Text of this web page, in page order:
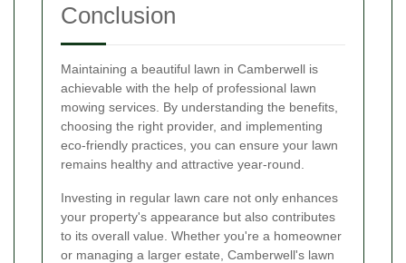
Conclusion
Maintaining a beautiful lawn in Camberwell is
achievable with the help of professional lawn
mowing services. By understanding the benefits,
choosing the right provider, and implementing
eco-friendly practices, you can ensure your lawn
remains healthy and attractive year-round.
Investing in regular lawn care not only enhances
your property's appearance but also contributes
to its overall value. Whether you're a homeowner
or managing a larger estate, Camberwell's lawn